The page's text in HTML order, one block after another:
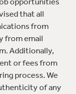
that all
from
from email
Additionally,
or fees from
process. We
of any